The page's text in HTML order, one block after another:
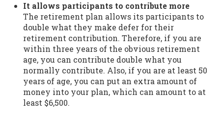
It allows participants to contribute more
The retirement plan allows its participants to
double what they make defer for their
retirement contribution. Therefore, if you are
within three years of the obvious retirement
age, you can contribute double what you
normally contribute. Also, if you are at least 50
years of age, you can put an extra amount of
money into your plan, which can amount to at
least $6,500.